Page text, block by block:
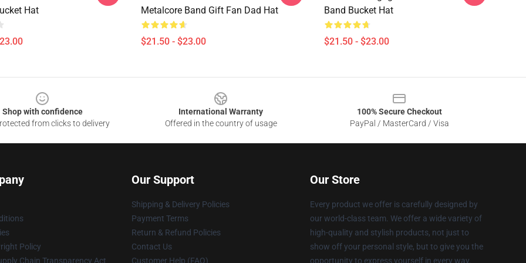
Hat
Metalcore Band Gift Fan Dad Hat
$21.50 - $23.00
Band Bucket Hat
$21.50 - $23.00
Shop with confidence
from clicks to delivery
International Warranty
Offered in the country of usage
100% Secure Checkout
PayPal / MasterCard / Visa
Policy
Chain Transparency Act
Our Support
Shipping & Delivery Policies
Payment Terms
Return & Refund Policies
Contact Us
Customer Help (FAQ)
Our Store
Every product we offer is carefully designed by
our world-class team. We offer a wide variety of
high-quality and stylish products, not just to
show off your personal style, but to give you the
opportunity to express yourself in every way.